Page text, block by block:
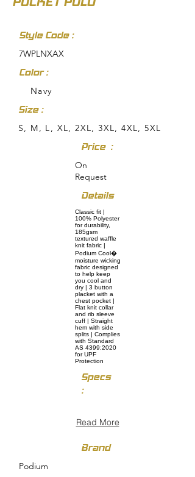
Style Code :
7WPLNXAX
Color :
Navy
Size :
S, M, L, XL, 2XL, 3XL, 4XL, 5XL
Price :
On
Request
Details
Classic fit |
100% Polyester
for durability,
185gsm
textured waffle
knit fabric |
Podium Cool�
moisture wicking
fabric designed
to help keep
you cool and
dry | 3 button
placket with a
chest pocket |
Flat knit collar
and rib sleeve
cuff | Straight
hem with side
splits | Complies
with Standard
AS 4399:2020
for UPF
Protection
Specs
:
Read More
Brand
Podium